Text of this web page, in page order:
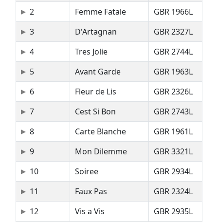
2
Femme Fatale
GBR 1966L
3
D'Artagnan
GBR 2327L
4
Tres Jolie
GBR 2744L
5
Avant Garde
GBR 1963L
6
Fleur de Lis
GBR 2326L
7
Cest Si Bon
GBR 2743L
8
Carte Blanche
GBR 1961L
9
Mon Dilemme
GBR 3321L
10
Soiree
GBR 2934L
11
Faux Pas
GBR 2324L
12
Vis a Vis
GBR 2935L